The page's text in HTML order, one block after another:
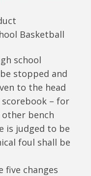
Basketball
school
stopped and
to the head
– for
bench
is judged to be
foul shall be
five changes